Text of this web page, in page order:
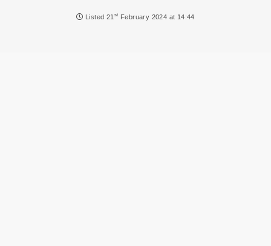
Listed 21 st February 2024 at 14:44